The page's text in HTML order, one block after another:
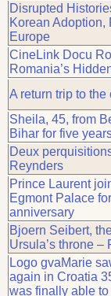
Disrupted
Korean Adoption,
Europe
CineLink Docu
Romania’s
A return trip to
Sheila, 45, from
Bihar for five
Deux
Reynders
Prince Laurent
Egmont Palace
anniversary
Bjoern Seibert,
Ursula’s throne –
Logo gvaMarie
again in Croatia
was finally able to